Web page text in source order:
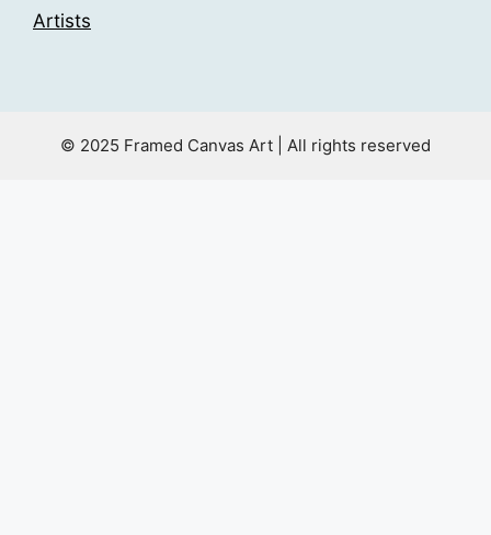
Artists
© 2025 Framed Canvas Art | All rights reserved